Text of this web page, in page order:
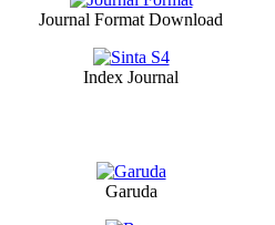
Journal Format Download
Index Journal
Garuda